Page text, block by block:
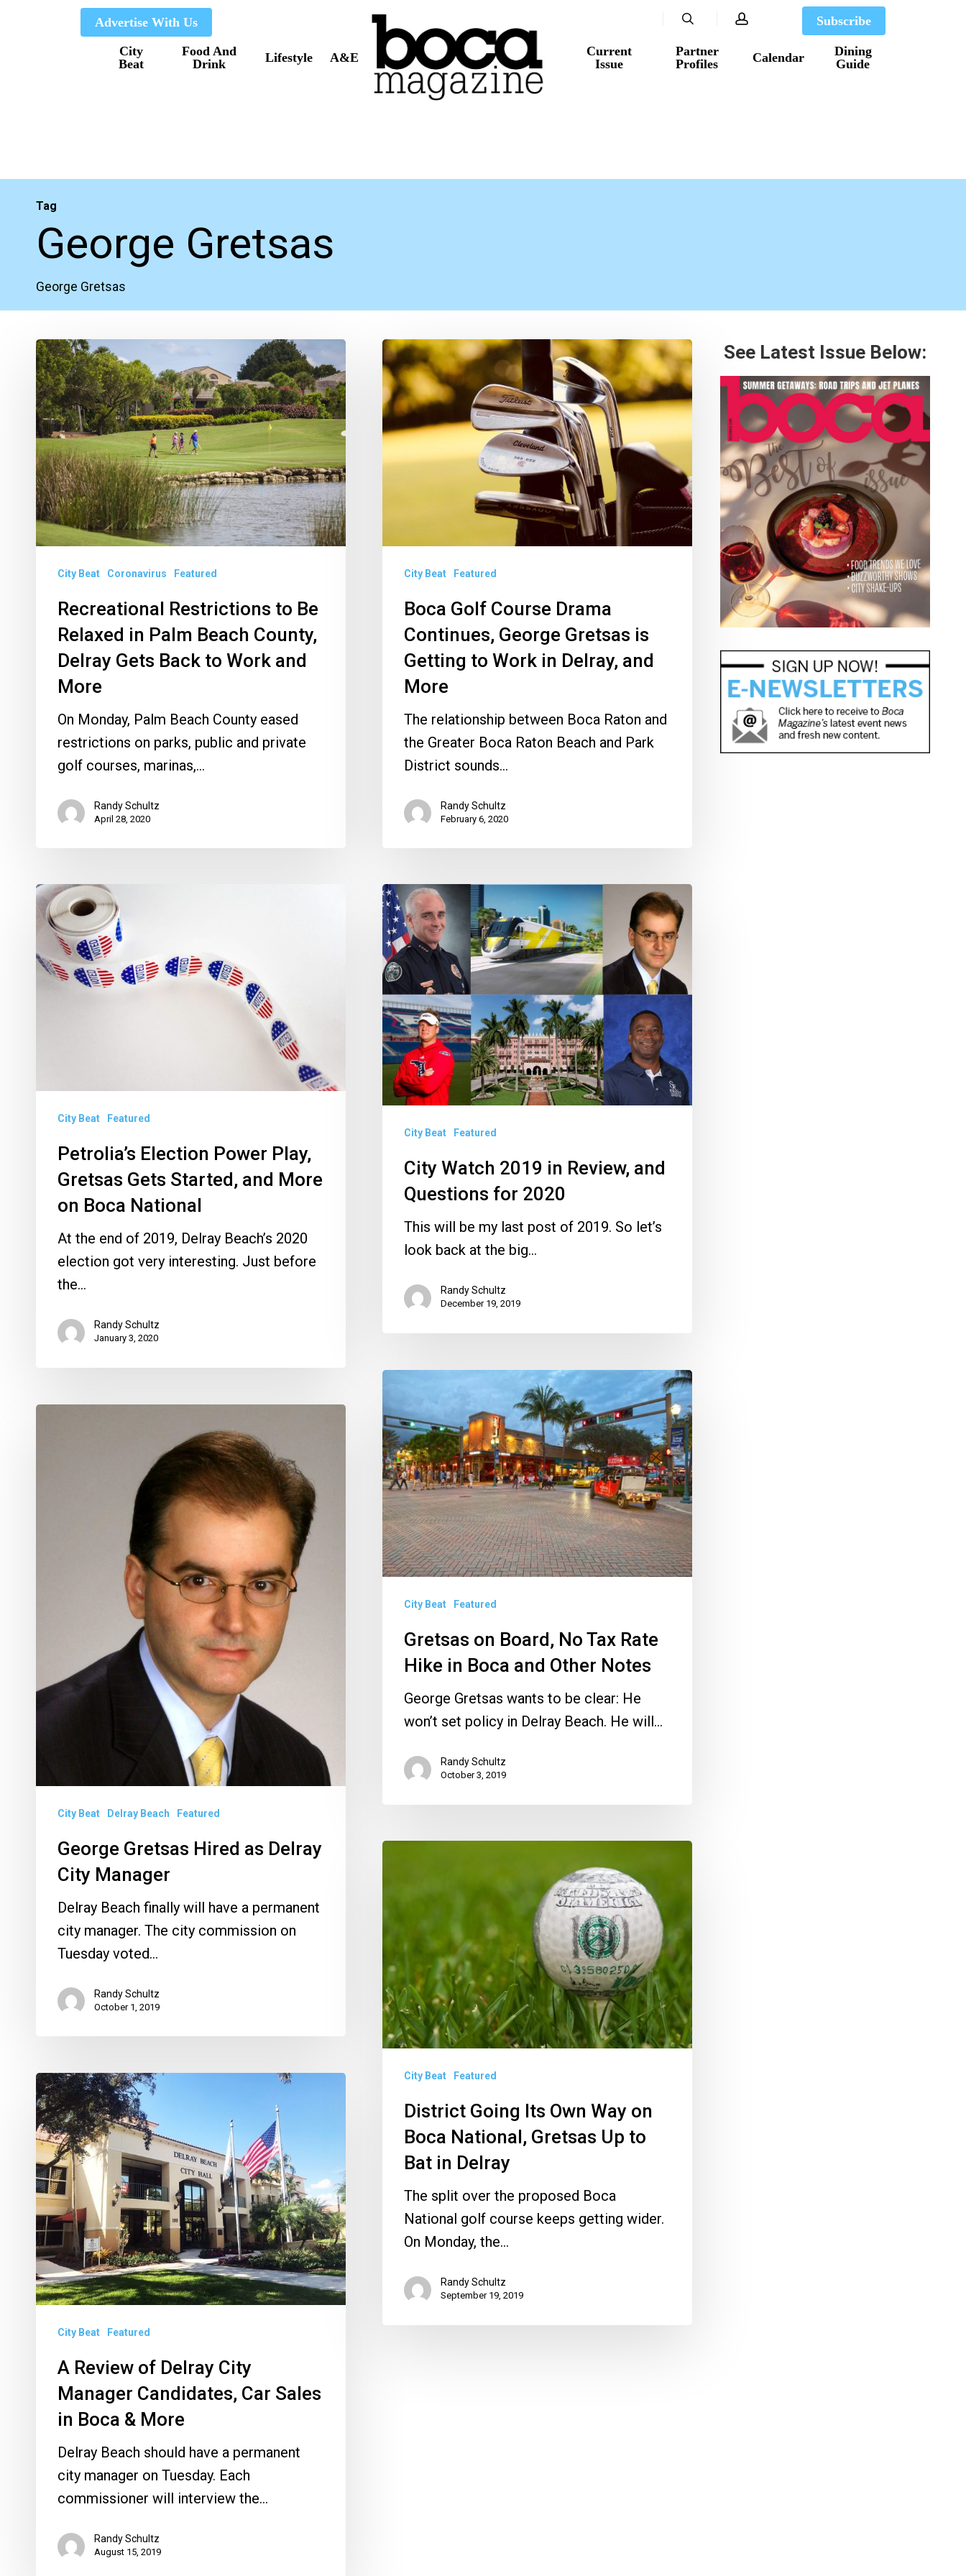
Advertise With Us
City
Beat
Food And
Drink
Lifestyle A&E
Current
Issue
Partner
Profiles
Calendar
Dining
Guide
Subscribe
search account
Tag
George Gretsas
George Gretsas
Recreational
Restrictions
to
Be
Relaxed
in
Palm
Beach
County,
Gets
Back
Work
More
City Beat Coronavirus Featured
Recreational Restrictions to Be
Relaxed in Palm Beach County,
Delray Gets Back to Work and
More
On Monday, Palm Beach County eased
restrictions on parks, public and private
golf courses, marinas,…
Randy Schultz
April 28, 2020
Boca
Golf
Course
Drama
Continues,
George
Work
Delray,
More
City Beat Featured
Boca Golf Course Drama
Continues, George Gretsas is
Getting to Work in Delray, and
More
The relationship between Boca Raton and
the Greater Boca Raton Beach and Park
District sounds…
Randy Schultz
February 6, 2020
Petrolia’s
Election
Power
Play,
Gretsas
Boca
National
City Beat Featured
Petrolia’s Election Power Play,
Gretsas Gets Started, and More
on Boca National
At the end of 2019, Delray Beach’s 2020
election got very interesting. Just before
the…
Randy Schultz
January 3, 2020
City
Watch
2019
in
Review,
and
Questions
for
2020
City Beat Featured
City Watch 2019 in Review, and
Questions for 2020
This will be my last post of 2019. So let’s
look back at the big…
Randy Schultz
December 19, 2019
on
Board,
No
Tax
Rate
Hike
in
Boca
Other
Notes
City Beat Featured
Gretsas on Board, No Tax Rate
Hike in Boca and Other Notes
George Gretsas wants to be clear: He
won’t set policy in Delray Beach. He will…
Randy Schultz
October 3, 2019
City Beat Delray Beach Featured
George Gretsas Hired as Delray
City Manager
Delray Beach finally will have a permanent
city manager. The city commission on
Tuesday voted…
Randy Schultz
October 1, 2019
Its
Own
Way
on
Boca
National,
Gretsas
City Beat Featured
District Going Its Own Way on
Boca National, Gretsas Up to
Bat in Delray
The split over the proposed Boca
National golf course keeps getting wider.
On Monday, the…
Randy Schultz
September 19, 2019
A
Review
of
Delray
City
Manager
Candidates,
Car
Sales
in
More
City Beat Featured
A Review of Delray City
Manager Candidates, Car Sales
in Boca & More
Delray Beach should have a permanent
city manager on Tuesday. Each
commissioner will interview the…
Randy Schultz
August 15, 2019
See Latest Issue Below: